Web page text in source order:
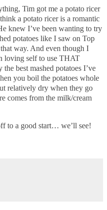
Tim got me a potato ricer
a potato ricer is a romantic
knew I’ve been wanting to try
potatoes like I saw on Top
way. And even though I
loving self to use THAT
best mashed potatoes I’ve
you boil the potatoes whole
relatively dry when they go
comes from the milk/cream
to a good start… we’ll see!